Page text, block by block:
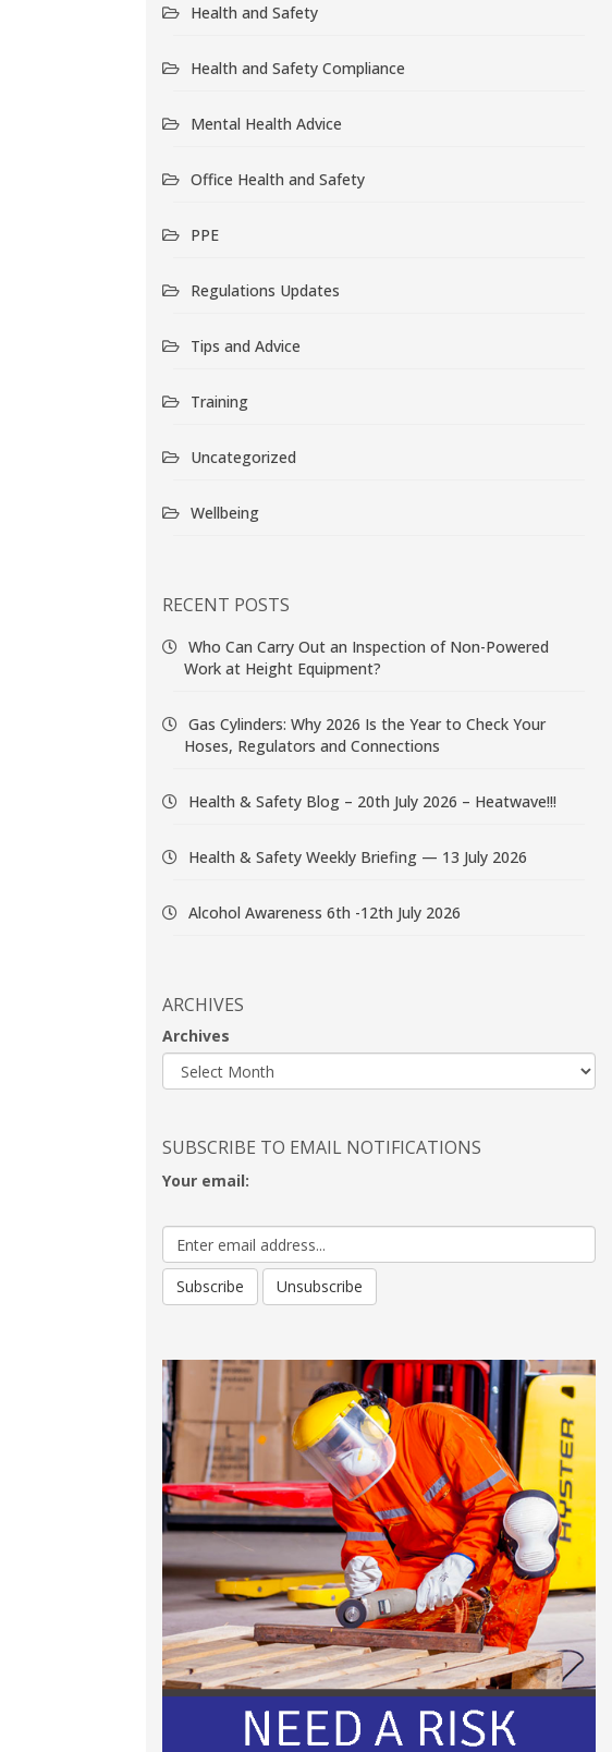
Health and Safety
Health and Safety Compliance
Mental Health Advice
Office Health and Safety
PPE
Regulations Updates
Tips and Advice
Training
Uncategorized
Wellbeing
RECENT POSTS
Who Can Carry Out an Inspection of Non-Powered
Work at Height Equipment?
Gas Cylinders: Why 2026 Is the Year to Check Your
Hoses, Regulators and Connections
Health & Safety Blog – 20th July 2026 – Heatwave!!!
Health & Safety Weekly Briefing — 13 July 2026
Alcohol Awareness 6th -12th July 2026
ARCHIVES
Archives
SUBSCRIBE TO EMAIL NOTIFICATIONS
Your email: